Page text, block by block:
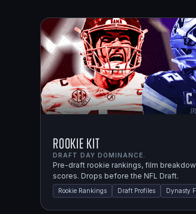
Rookie Kit
DRAFT DAY DOMINANCE.
Pre-draft rookie rankings, film
scores. Drops before the NFL Draft.
Rookie Rankings Draft Profiles Dynasty